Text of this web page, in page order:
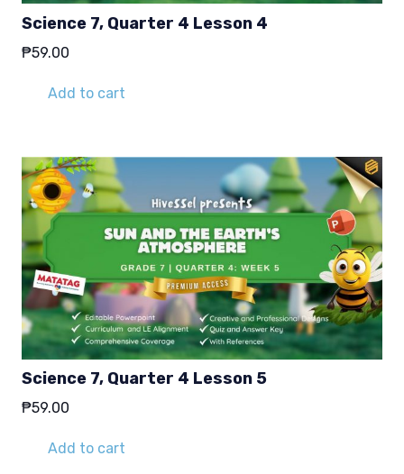
Science 7, Quarter 4 Lesson 4
₱59.00
Add to cart
Science 7, Quarter 4 Lesson 5
₱59.00
Add to cart